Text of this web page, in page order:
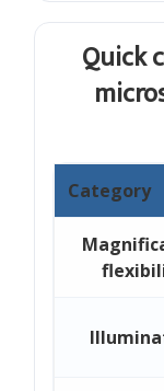
Quick
Category